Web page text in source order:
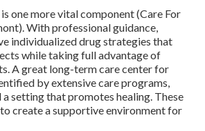
one more vital component (Care For
With professional guidance,
individualized drug strategies that
while taking full advantage of
A great long-term care center for
by extensive care programs,
a setting that promotes healing. These
create a supportive environment for